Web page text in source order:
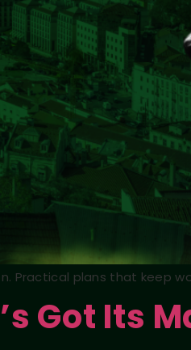
Practical plans that keep
Got Its